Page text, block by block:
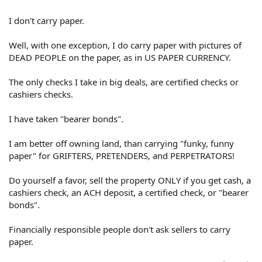
I don't carry paper.
Well, with one exception, I do carry paper with pictures of
DEAD PEOPLE on the paper, as in US PAPER CURRENCY.
The only checks I take in big deals, are certified checks or
cashiers checks.
I have taken "bearer bonds".
I am better off owning land, than carrying "funky, funny
paper" for GRIFTERS, PRETENDERS, and PERPETRATORS!
Do yourself a favor, sell the property ONLY if you get cash, a
cashiers check, an ACH deposit, a certified check, or "bearer
bonds".
Financially responsible people don't ask sellers to carry
paper.